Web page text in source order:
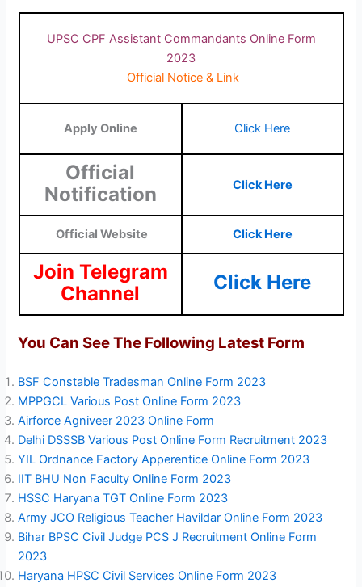
UPSC CPF Assistant Commandants Online Form
2023
Official Notice & Link
Apply Online Click Here
Official
Notification
Click Here
Official Website Click Here
Join Telegram
Channel
Click Here
You Can See The Following Latest Form
BSF Constable Tradesman Online Form 2023
MPPGCL Various Post Online Form 2023
Airforce Agniveer 2023 Online Form
Delhi DSSSB Various Post Online Form Recruitment 2023
YIL Ordnance Factory Apperentice Online Form 2023
IIT BHU Non Faculty Online Form 2023
HSSC Haryana TGT Online Form 2023
Army JCO Religious Teacher Havildar Online Form 2023
Bihar BPSC Civil Judge PCS J Recruitment Online Form
2023
Haryana HPSC Civil Services Online Form 2023